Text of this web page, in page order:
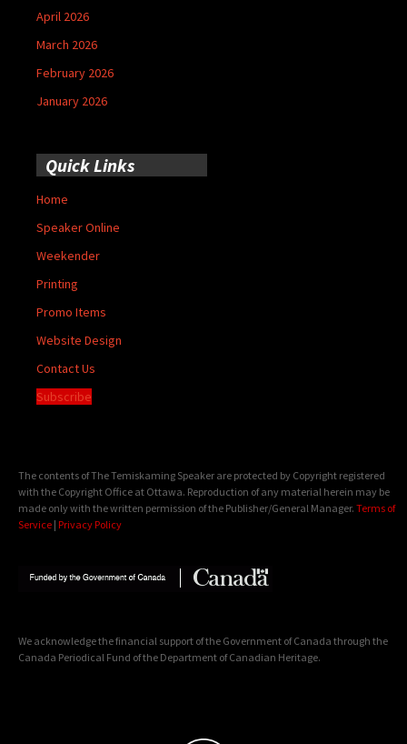
April 2026
March 2026
February 2026
January 2026
Quick Links
Home
Speaker Online
Weekender
Printing
Promo Items
Website Design
Contact Us
Subscribe
The contents of The Temiskaming Speaker are protected by Copyright registered
with the Copyright Office at Ottawa. Reproduction of any material herein may be
made only with the written permission of the Publisher/General Manager. Terms of
Service | Privacy Policy
We acknowledge the financial support of the Government of Canada through the
Canada Periodical Fund of the Department of Canadian Heritage.